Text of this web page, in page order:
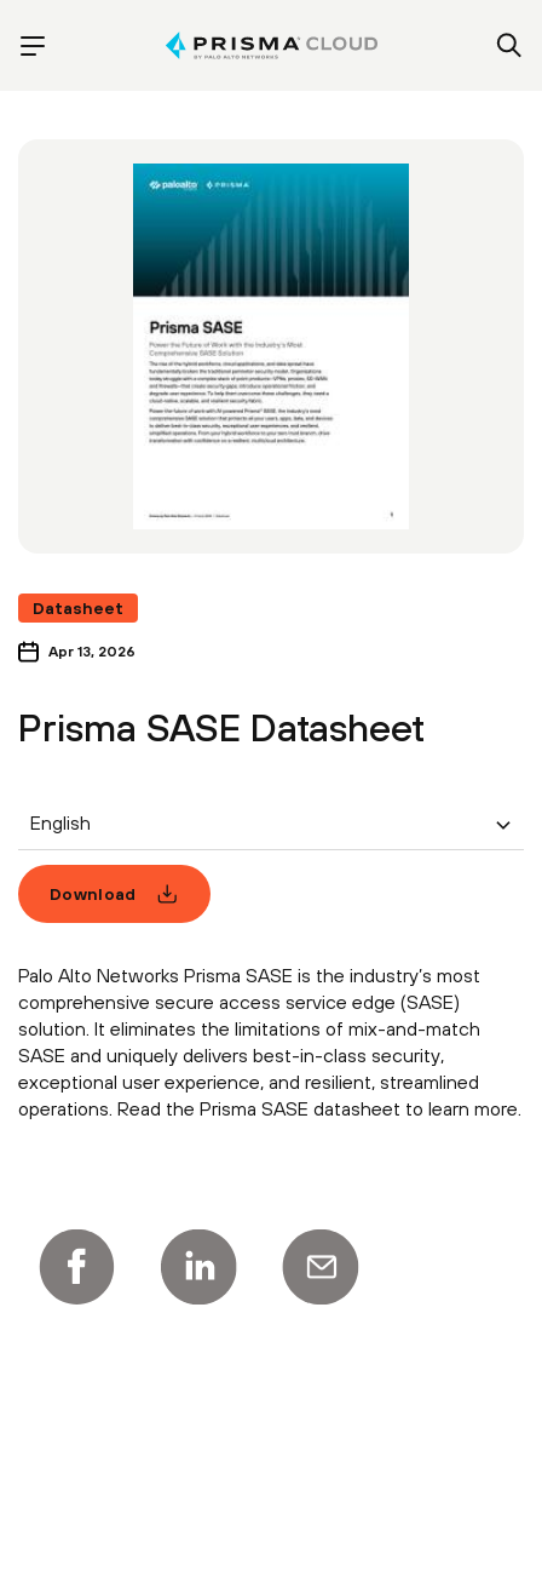
Datasheet
Apr 13, 2026
Prisma SASE Datasheet
English
Download
Palo Alto Networks Prisma SASE is the industry’s most
comprehensive secure access service edge (SASE)
solution. It eliminates the limitations of mix-and-match
SASE and uniquely delivers best-in-class security,
exceptional user experience, and resilient, streamlined
operations. Read the Prisma SASE datasheet to learn more.